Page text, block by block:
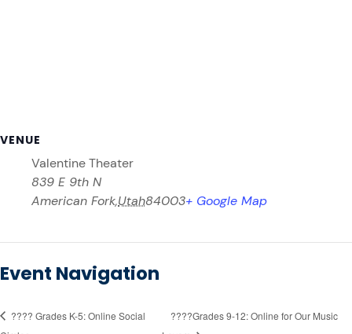
VENUE
Valentine Theater
839 E 9th N
American Fork,Utah84003+ Google Map
Event Navigation
????️ Grades K-5: Online Social
????️Grades 9-12: Online for Our Music